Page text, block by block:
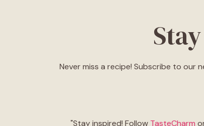
Never miss a recipe! Subscribe to
"Stay inspired! Follow TasteCharm